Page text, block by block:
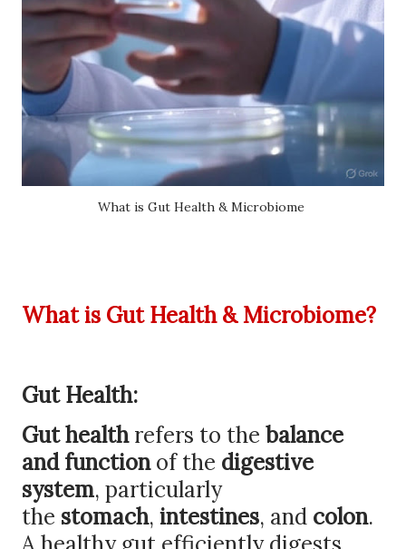
What is Gut Health & Microbiome
What is Gut Health & Microbiome?
Gut Health:
Gut healthrefers to the balance
and functionof the digestive
system, particularly
the stomach, intestines, and colon.